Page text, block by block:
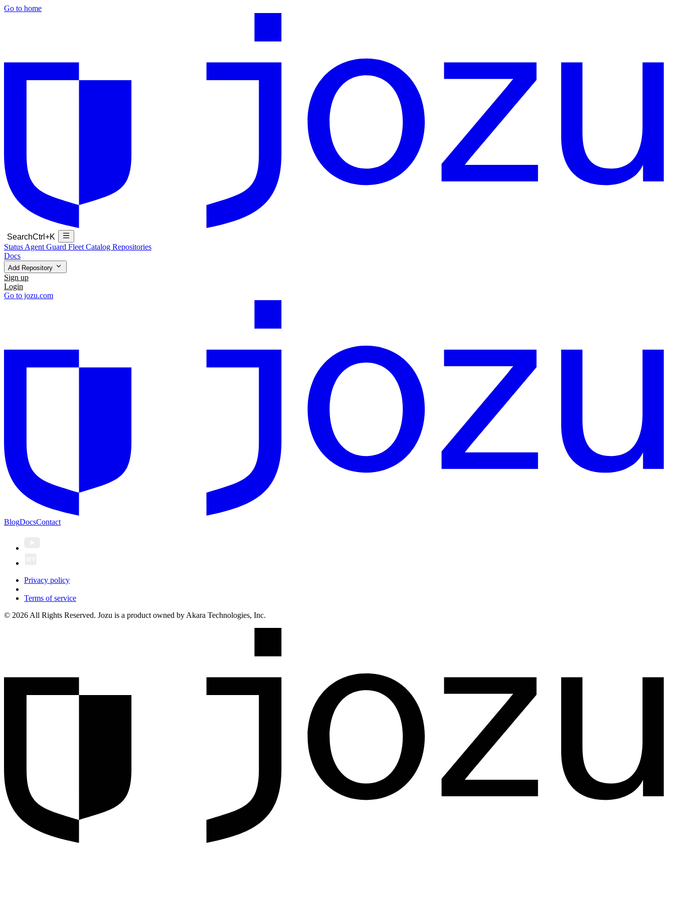
Go to home
SearchCtrl+K
Status Agent Guard Fleet Catalog Repositories
Docs
Add Repository
Sign up
Login
Go to jozu.com
BlogDocsContact
Privacy policy
Terms of service
© 2026 All Rights Reserved. Jozu is a product owned by Akara Technologies, Inc.